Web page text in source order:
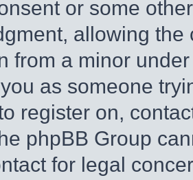
or some
allowing
from a minor
as someone
register on,
phpBB Group
for legal